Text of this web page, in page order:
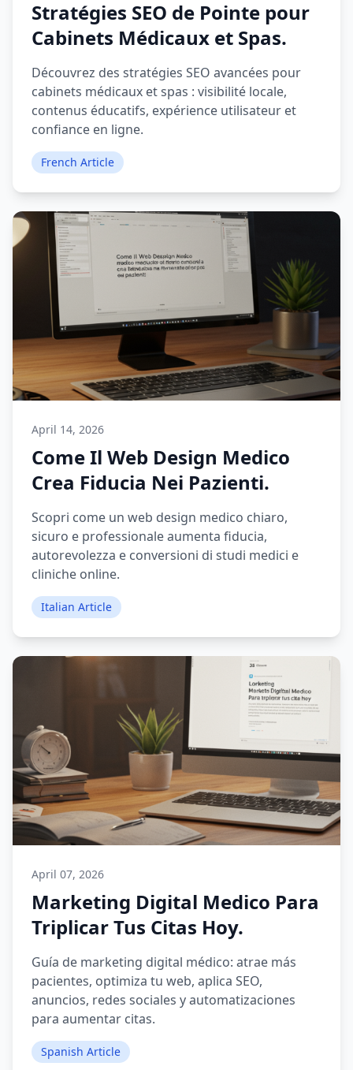
Stratégies SEO de Pointe pour
Cabinets Médicaux et Spas.
Découvrez des stratégies SEO avancées pour
cabinets médicaux et spas : visibilité locale,
contenus éducatifs, expérience utilisateur et
confiance en ligne.
French Article
April 14, 2026
Come Il Web Design Medico
Crea Fiducia Nei Pazienti.
Scopri come un web design medico chiaro,
sicuro e professionale aumenta fiducia,
autorevolezza e conversioni di studi medici e
cliniche online.
Italian Article
April 07, 2026
Marketing Digital Medico Para
Triplicar Tus Citas Hoy.
Guía de marketing digital médico: atrae más
pacientes, optimiza tu web, aplica SEO,
anuncios, redes sociales y automatizaciones
para aumentar citas.
Spanish Article